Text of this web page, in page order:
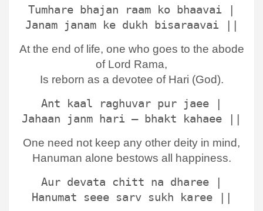
Tumhare bhajan raam ko bhaavai |
Janam janam ke dukh bisaraavai ||
At the end of life, one who goes to the abode
of Lord Rama,
Is reborn as a devotee of Hari (God).
Ant kaal raghuvar pur jaee |
Jahaan janm hari – bhakt kahaee ||
One need not keep any other deity in mind,
Hanuman alone bestows all happiness.
Aur devata chitt na dharee |
Hanumat seee sarv sukh karee ||